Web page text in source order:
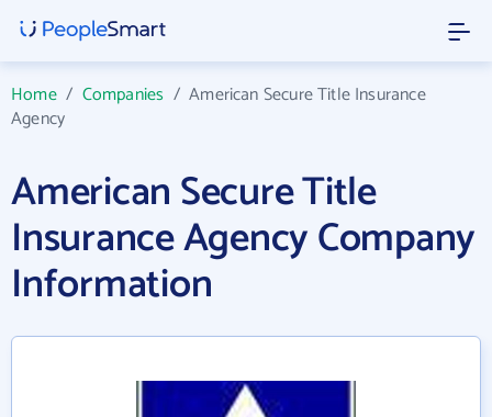
Home/ Companies /American Secure Title Insurance
Agency
American Secure Title
Insurance Agency Company
Information